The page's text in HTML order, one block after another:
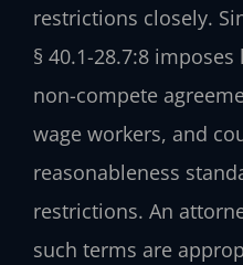
restrictions closely.
§ 40.1-28.7:8
non-compete
wage workers, and
reasonableness
restrictions. An
such terms are